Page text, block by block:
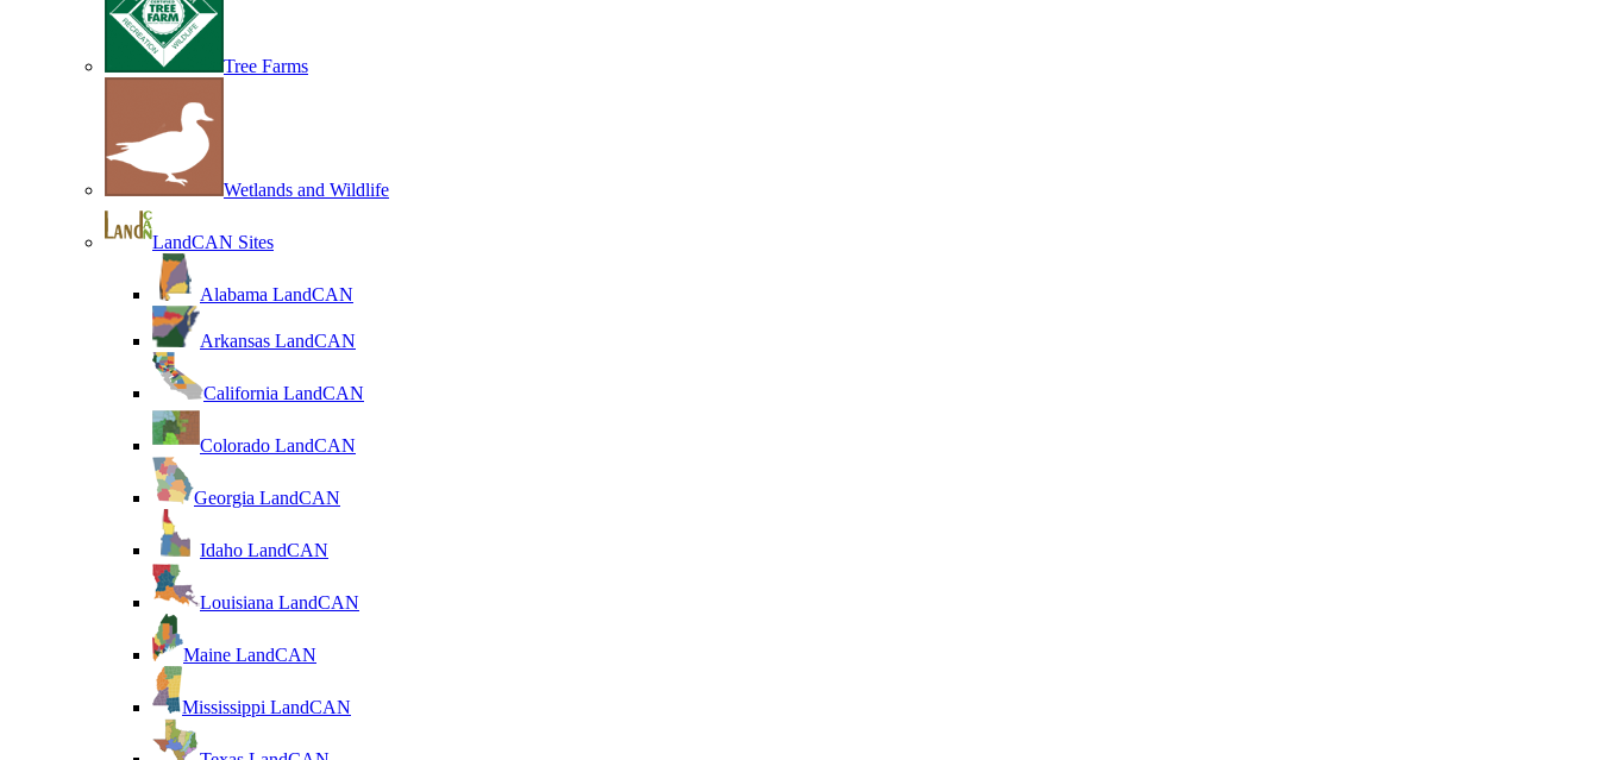
Tree Farms
Wetlands and Wildlife
LandCAN Sites
Alabama LandCAN
Arkansas LandCAN
California LandCAN
Colorado LandCAN
Georgia LandCAN
Idaho LandCAN
Louisiana LandCAN
Maine LandCAN
Mississippi LandCAN